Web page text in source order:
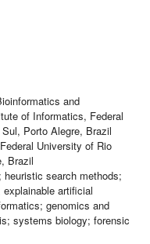
and
of Informatics, Federal
Porto Alegre, Brazil
University of Rio
Brazil
heuristic search methods;
artificial
genomics and
systems biology; forensic